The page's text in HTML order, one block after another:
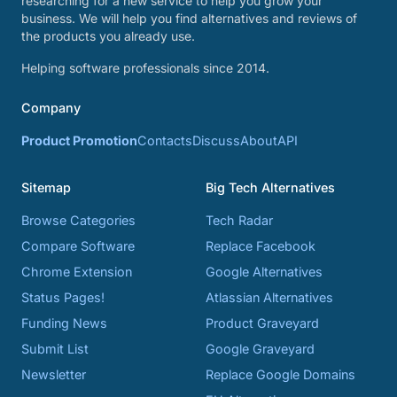
business. We will help you find alternatives and reviews of
the products you already use.
Helping software professionals since 2014.
Company
Product PromotionContactsDiscussAboutAPI
Sitemap
Browse Categories
Compare Software
Chrome Extension
Status Pages!
Funding News
Submit List
Newsletter
Big Tech Alternatives
Tech Radar
Replace Facebook
Google Alternatives
Atlassian Alternatives
Product Graveyard
Google Graveyard
Replace Google Domains